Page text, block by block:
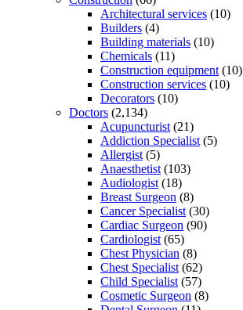
Architectural services (10)
Builders (4)
Building materials (10)
Chemicals (11)
Construction equipment (10)
Construction services (10)
Decorators (10)
Doctors (2,134)
Acupuncturist (21)
Addiction Specialist (5)
Allergist (5)
Anaesthetist (103)
Audiologist (18)
Breast Surgeon (8)
Cancer Specialist (30)
Cardiac Surgeon (90)
Cardiologist (65)
Chest Physician (8)
Chest Specialist (62)
Child Specialist (57)
Cosmetic Surgeon (8)